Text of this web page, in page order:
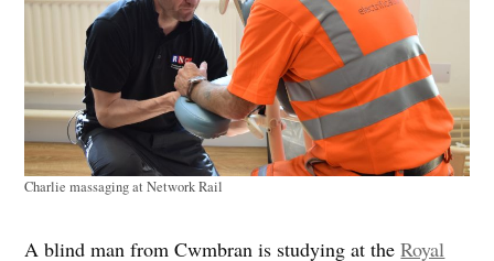
Charlie massaging at Network Rail
A blind man from Cwmbran is studying at theRoyal